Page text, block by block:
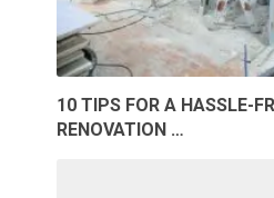
10 TIPS FOR A HASSLE-
RENOVATION …